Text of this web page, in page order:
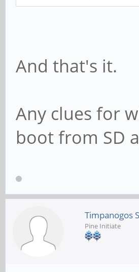
And that's it.
Any clues for
boot from SD
Timpanogos
Pine Initiate